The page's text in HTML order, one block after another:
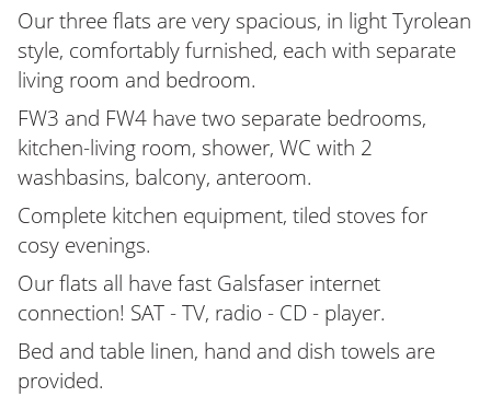
Our three flats are very spacious, in light Tyrolean
style, comfortably furnished, each with separate
living room and bedroom.
FW3 and FW4 have two separate bedrooms,
kitchen-living room, shower, WC with 2
washbasins, balcony, anteroom.
Complete kitchen equipment, tiled stoves for
cosy evenings.
Our flats all have fast Galsfaser internet
connection! SAT - TV, radio - CD - player.
Bed and table linen, hand and dish towels are
provided.